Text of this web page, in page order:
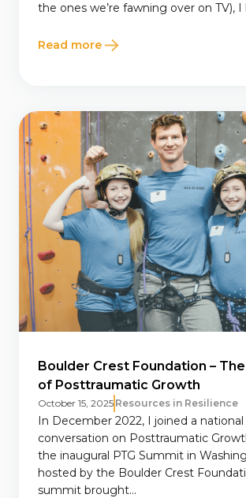
the ones we’re fawning over on TV), I
Read more
Boulder Crest Foundation –
of Posttraumatic Growth
October 15, 2025 Resources in Resilience
In December 2022, I joined a national
conversation on Posttraumatic
the inaugural PTG Summit in
hosted by the Boulder Crest
summit brought...